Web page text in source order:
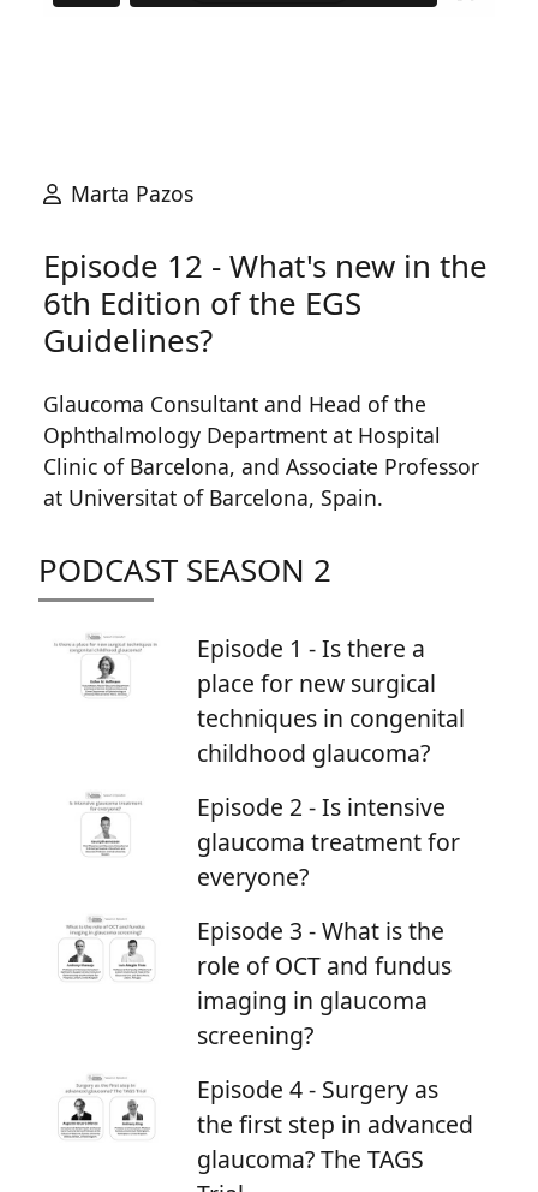
Marta Pazos
Episode 12 - What's new in the
6th Edition of the EGS
Guidelines?
Glaucoma Consultant and Head of the
Ophthalmology Department at Hospital
Clinic of Barcelona, and Associate Professor
at Universitat of Barcelona, Spain.
PODCAST SEASON 2
Episode 1 - Is there a
place for new surgical
techniques in congenital
childhood glaucoma?
Episode 2 - Is intensive
glaucoma treatment for
everyone?
Episode 3 - What is the
role of OCT and fundus
imaging in glaucoma
screening?
Episode 4 - Surgery as
the first step in advanced
glaucoma? The TAGS